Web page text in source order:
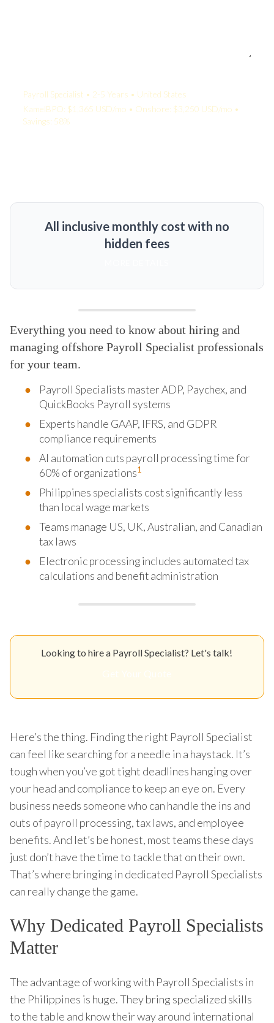
Payroll Specialist • 2-5 Years • United States
KamelBPO: $1,365 USD/mo • Onshore: $3,250 USD/mo •
Savings: 58%
All inclusive monthly cost with no
hidden fees
Everything you need to know about hiring and
managing offshore Payroll Specialist professionals
for your team.
Payroll Specialists master ADP, Paychex, and
QuickBooks Payroll systems
Experts handle GAAP, IFRS, and GDPR
compliance requirements
AI automation cuts payroll processing time for
60% of organizations1
Philippines specialists cost significantly less
than local wage markets
Teams manage US, UK, Australian, and Canadian
tax laws
Electronic processing includes automated tax
calculations and benefit administration
Looking to hire a Payroll Specialist? Let's talk!
Here’s the thing. Finding the right Payroll Specialist
can feel like searching for a needle in a haystack. It’s
tough when you’ve got tight deadlines hanging over
your head and compliance to keep an eye on. Every
business needs someone who can handle the ins and
outs of payroll processing, tax laws, and employee
benefits. And let’s be honest, most teams these days
just don’t have the time to tackle that on their own.
That’s where bringing in dedicated Payroll Specialists
can really change the game.
Why Dedicated Payroll Specialists
Matter
The advantage of working with Payroll Specialists in
the Philippines is huge. They bring specialized skills
to the table and know their way around international